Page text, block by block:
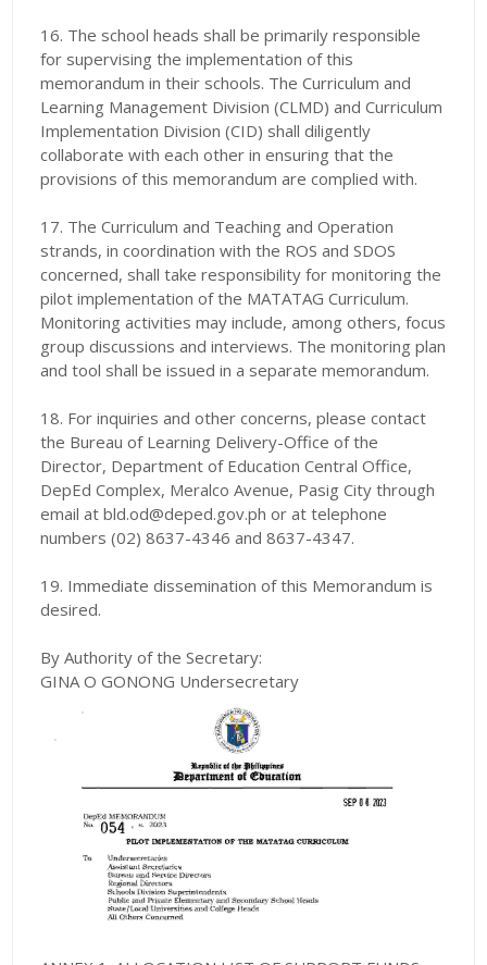
16. The school heads shall be primarily responsible
for supervising the implementation of this
memorandum in their schools. The Curriculum and
Learning Management Division (CLMD) and Curriculum
Implementation Division (CID) shall diligently
collaborate with each other in ensuring that the
provisions of this memorandum are complied with.
17. The Curriculum and Teaching and Operation
strands, in coordination with the ROS and SDOS
concerned, shall take responsibility for monitoring the
pilot implementation of the MATATAG Curriculum.
Monitoring activities may include, among others, focus
group discussions and interviews. The monitoring plan
and tool shall be issued in a separate memorandum.
18. For inquiries and other concerns, please contact
the Bureau of Learning Delivery-Office of the
Director, Department of Education Central Office,
DepEd Complex, Meralco Avenue, Pasig City through
email at bld.od@deped.gov.ph or at telephone
numbers (02) 8637-4346 and 8637-4347.
19. Immediate dissemination of this Memorandum is
desired.
By Authority of the Secretary:
GINA O GONONG Undersecretary